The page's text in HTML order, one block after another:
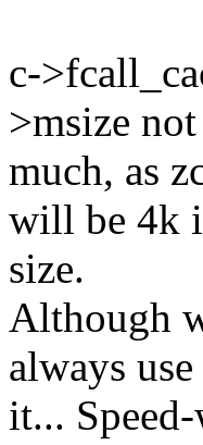
c-
>msize not
much, as
will be 4k
size.
Although
always use
it...